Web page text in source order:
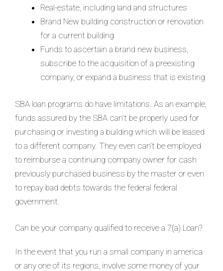
Real-estate, including land and structures
Brand New building construction or renovation
for a current building
Funds to ascertain a brand new business,
subscribe to the acquisition of a preexisting
company, or expand a business that is existing
SBA loan programs do have limitations. As an example,
funds assured by the SBA can’t be properly used for
purchasing or investing a building which will be leased
to a different company. They even can’t be employed
to reimburse a continuing company owner for cash
previously purchased business by the master or even
to repay bad debts towards the federal federal
government.
Can be your company qualified to receive a 7(a) Loan?
In the event that you run a small company in america
or any one of its regions, involve some money of your